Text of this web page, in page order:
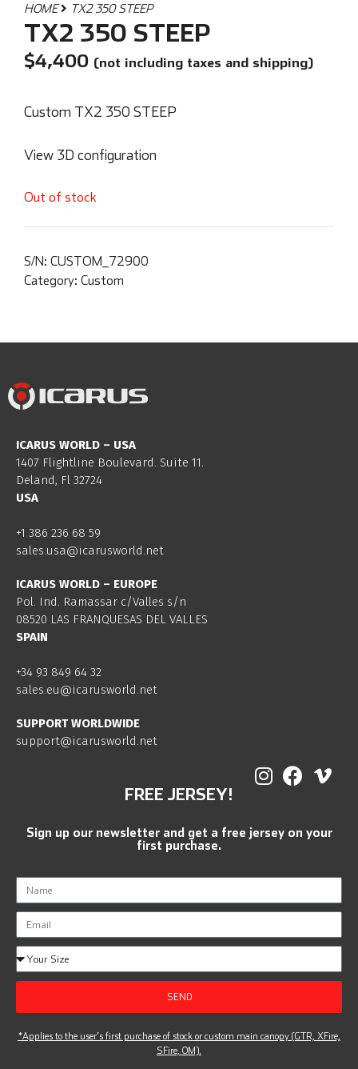
HOME TX2 350 STEEP
TX2 350 STEEP
$4,400 (not including taxes and shipping)
Custom TX2 350 STEEP
View 3D configuration
Out of stock
S/N: CUSTOM_72900
Category: Custom
ICARUS WORLD – USA
1407 Flightline Boulevard. Suite 11.
Deland, Fl 32724
USA
+1 386 236 68 59
sales.usa@icarusworld.net
ICARUS WORLD – EUROPE
Pol. Ind. Ramassar c/Valles s/n
08520 LAS FRANQUESAS DEL VALLES
SPAIN
+34 93 849 64 32
sales.eu@icarusworld.net
SUPPORT WORLDWIDE
support@icarusworld.net
FREE JERSEY!
Sign up our newsletter and get a free jersey on your
first purchase.
SEND
*Applies to the user’s first purchase of stock or custom main canopy (GTR, XFire,
SFire, OM).